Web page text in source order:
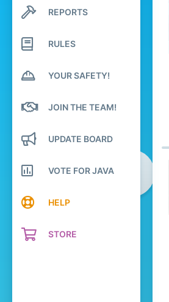
Search profile posts
Latest activity
REPORTS
RULES
YOUR SAFETY!
JOIN THE TEAM!
UPDATE BOARD
VOTE FOR JAVA
HELP
STORE